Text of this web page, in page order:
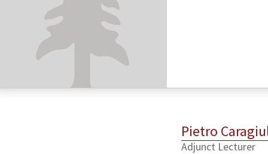
Pietro
Adjunct Lecturer